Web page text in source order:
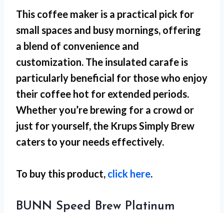
This coffee maker is a practical pick for
small spaces and busy mornings, offering
a blend of convenience and
customization. The insulated carafe is
particularly beneficial for those who enjoy
their coffee hot for extended periods.
Whether you’re brewing for a crowd or
just for yourself, the Krups Simply Brew
caters to your needs effectively.
To buy this product, click here.
BUNN Speed Brew Platinum